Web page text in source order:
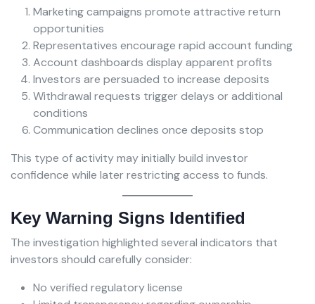
Marketing campaigns promote attractive return
opportunities
Representatives encourage rapid account funding
Account dashboards display apparent profits
Investors are persuaded to increase deposits
Withdrawal requests trigger delays or additional
conditions
Communication declines once deposits stop
This type of activity may initially build investor
confidence while later restricting access to funds.
Key Warning Signs Identified
The investigation highlighted several indicators that
investors should carefully consider:
No verified regulatory license